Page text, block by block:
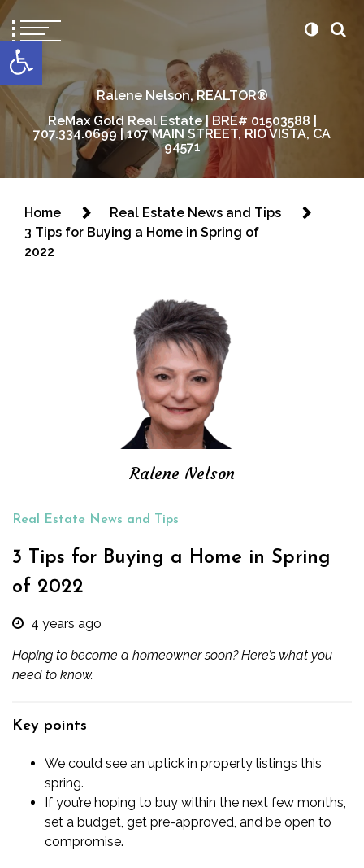
Open toolbar
content
Ralene Nelson, REALTOR®
ReMax Gold Real Estate | BRE# 01503588 |
707.334.0699 | 107 MAIN STREET, RIO VISTA, CA
94571
Home
Real Estate News and Tips
3 Tips for Buying a Home in Spring of
2022
Ralene Nelson
Real Estate News and Tips
3 Tips for Buying a Home in Spring
of 2022
4 years ago
Hoping to become a homeowner soon? Here’s what you
need to know.
Key points
We could see an uptick in property listings this
spring.
If you’re hoping to buy within the next few months,
set a budget, get pre-approved, and be open to
compromise.